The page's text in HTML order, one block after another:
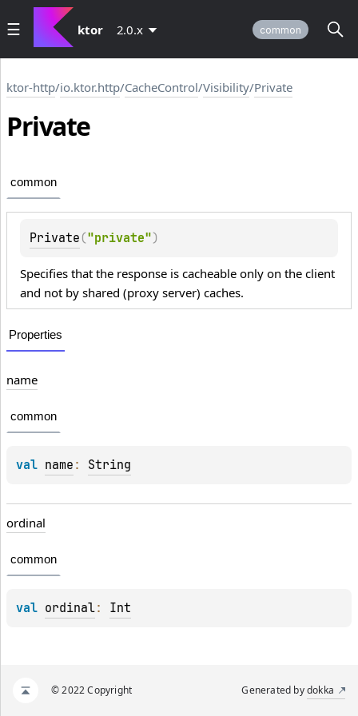
ktor 2.0.x common
ktor-http/io.ktor.http/CacheControl/Visibility/Private
Private
common
Private ("private")
Specifies that the response is cacheable only on the client
and not by shared (proxy server) caches.
Properties
name
common
val name : String
ordinal
common
val ordinal: Int
© 2022 Copyright Generated bydokka